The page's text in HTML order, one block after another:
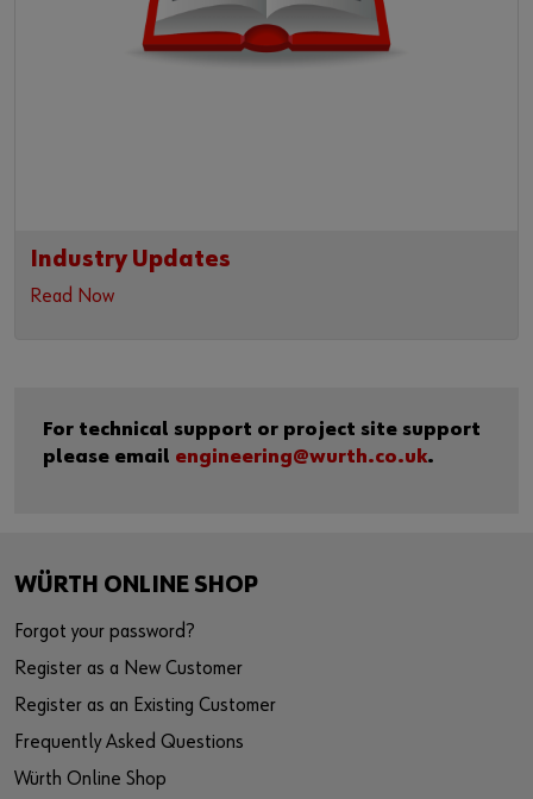
Industry Updates
Read Now
For technical support or project site support
please email engineering@wurth.co.uk.
WÜRTH ONLINE SHOP
Forgot your password?
Register as a New Customer
Register as an Existing Customer
Frequently Asked Questions
Würth Online Shop